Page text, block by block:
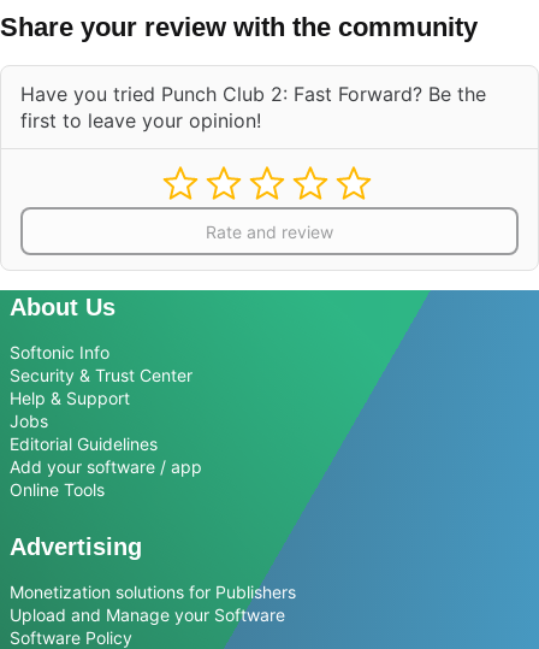
Share your review with the community
Have you tried Punch Club 2: Fast Forward? Be the
first to leave your opinion!
Rate and review
About Us
Softonic Info
Security & Trust Center
Help & Support
Jobs
Editorial Guidelines
Add your software / app
Online Tools
Advertising
Monetization solutions for Publishers
Upload and Manage your Software
Software Policy